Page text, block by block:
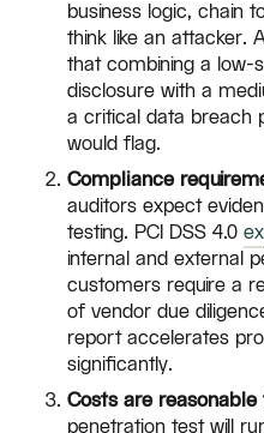
business logic, chain
think like an attacker.
that combining a low-
disclosure with a
a critical data breach
would flag.
Compliance
auditors expect
testing. PCI DSS 4.0
internal and external
customers require a
of vendor due
report accelerates
significantly.
Costs are
penetration test will